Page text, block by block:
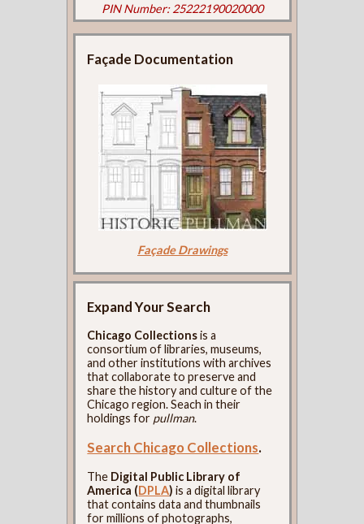
PIN Number: 25222190020000
Façade Documentation
Façade Drawings
Expand Your Search
Chicago Collectionsis a
consortium of libraries, museums,
and other institutions with archives
that collaborate to preserve and
share the history and culture of the
Chicago region. Seach in their
holdings for pullman.
Search Chicago Collections.
The Digital Public Library of
America (DPLA) is a digital library
that contains data and thumbnails
for millions of photographs,